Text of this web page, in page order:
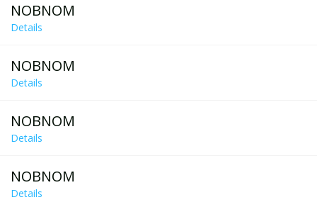
NOBNOM
Details
NOBNOM
Details
NOBNOM
Details
NOBNOM
Details